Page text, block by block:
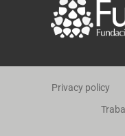
Privacy policy